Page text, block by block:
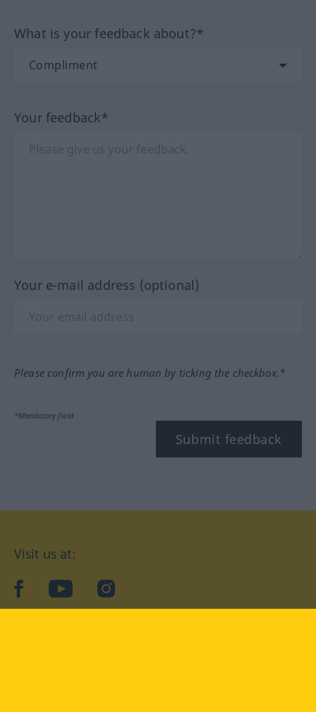
What is your feedback about?*
Your feedback*
Your e-mail address (optional)
Please confirm you are human by ticking the checkbox.*
*Mandatory field
Submit feedback
Visit us at:
facebookYouTubeInstagram